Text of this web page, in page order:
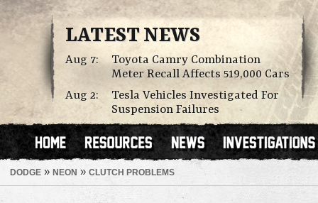
LATEST NEWS
Aug 7:
Toyota Camry Combination
Meter Recall Affects 519,000 Cars
Aug 2:
Tesla Vehicles Investigated For
Suspension Failures
DODGE » NEON » CLUTCH PROBLEMS